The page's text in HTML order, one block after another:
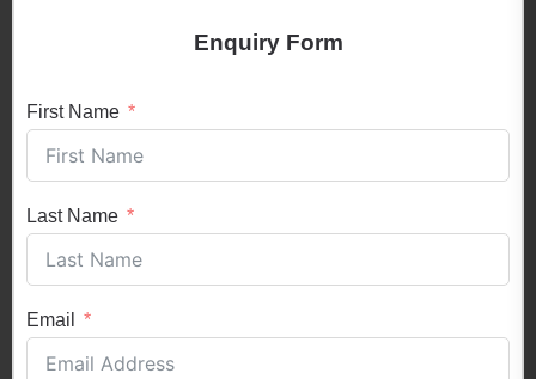
Enquiry Form
First Name
Last Name
Email